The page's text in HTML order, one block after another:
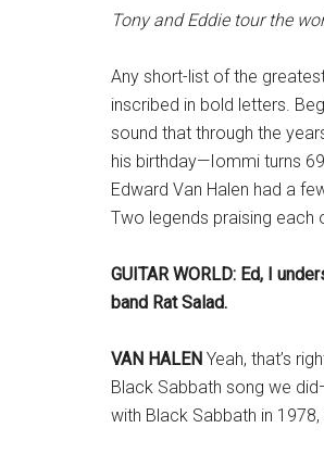
Tony and Eddie tour the
Any short-list of the
inscribed in bold letters.
sound that through the
his birthday—Iommi turns
Edward Van Halen had a
Two legends praising each
GUITAR WORLD: Ed, I
band Rat Salad.
VAN HALEN Yeah, that’s
Black Sabbath song we
with Black Sabbath in